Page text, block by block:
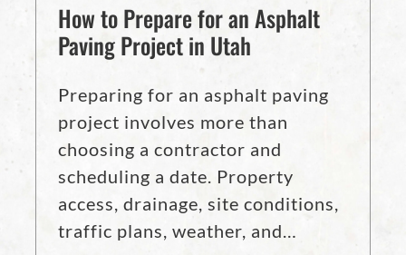
How to Prepare for an Asphalt
Paving Project in Utah
Preparing for an asphalt paving
project involves more than
choosing a contractor and
scheduling a date. Property
access, drainage, site conditions,
traffic plans, weather, and…